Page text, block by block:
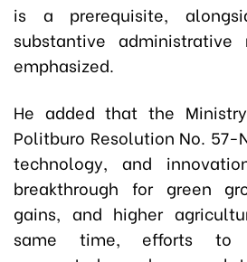
is a prerequisite,
substantive administrative
emphasized.
He added that the
Politburo Resolution No. 57-
technology, and
breakthrough for green
gains, and higher
same time, efforts to